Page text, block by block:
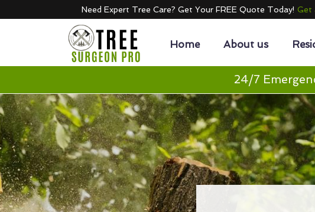
Need Expert Tree Care? Get Your FREE Quote Today! Get
Home About us
24/7